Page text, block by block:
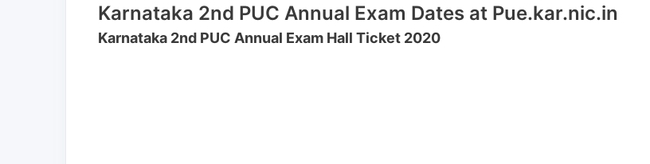
Karnataka 2nd PUC Annual Exam Dates at Pue.kar.nic.in
Karnataka 2nd PUC Annual Exam Hall Ticket 2020